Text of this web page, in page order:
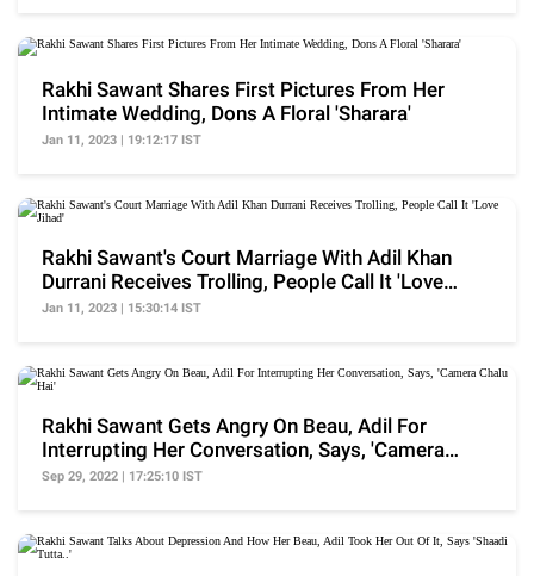
Rakhi Sawant Shares First Pictures From Her
Intimate Wedding, Dons A Floral 'Sharara'
Jan 11, 2023 | 19:12:17 IST
Rakhi Sawant's Court Marriage With Adil Khan
Durrani Receives Trolling, People Call It 'Love
Jihad'
Jan 11, 2023 | 15:30:14 IST
Rakhi Sawant Gets Angry On Beau, Adil For
Interrupting Her Conversation, Says, 'Camera
Chalu Hai'
Sep 29, 2022 | 17:25:10 IST